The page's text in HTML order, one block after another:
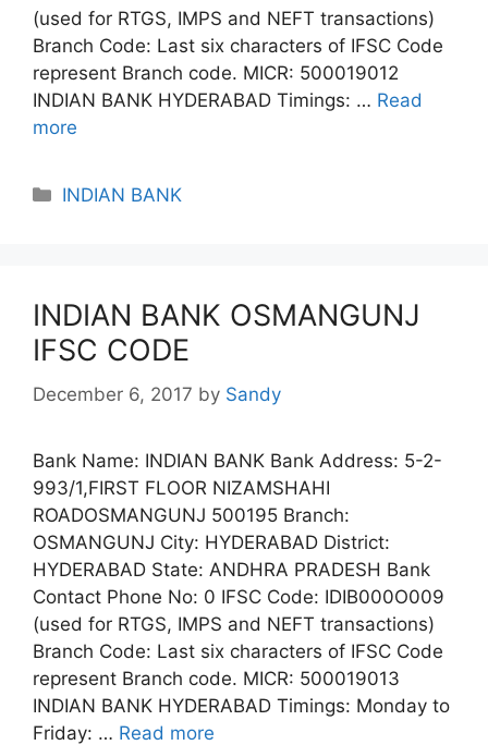
(used for RTGS, IMPS and NEFT transactions)
Branch Code: Last six characters of IFSC Code
represent Branch code. MICR: 500019012
INDIAN BANK HYDERABAD Timings: … Read
more
Categories
INDIAN BANK
INDIAN BANK OSMANGUNJ
IFSC CODE
December 6, 2017 by Sandy
Bank Name: INDIAN BANK Bank Address: 5-2-
993/1,FIRST FLOOR NIZAMSHAHI
ROADOSMANGUNJ 500195 Branch:
OSMANGUNJ City: HYDERABAD District:
HYDERABAD State: ANDHRA PRADESH Bank
Contact Phone No: 0 IFSC Code: IDIB000O009
(used for RTGS, IMPS and NEFT transactions)
Branch Code: Last six characters of IFSC Code
represent Branch code. MICR: 500019013
INDIAN BANK HYDERABAD Timings: Monday to
Friday: … Read more